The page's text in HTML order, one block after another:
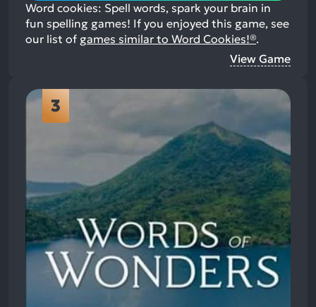
Word cookies: Spell words, spark your brain in
fun spelling games! If you enjoyed this game, see
our list of games similar to Word Cookies!®.
View Game
3